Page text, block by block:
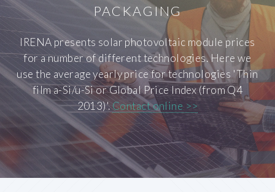
PACKAGING
IRENA presents solar photovoltaic module prices
for a number of different technologies. Here we
use the average yearly price for technologies 'Thin
film a-Si/u-Si or Global Price Index (from Q4
2013)'.Contact online >>